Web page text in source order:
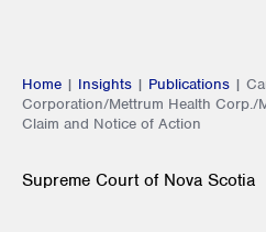
Home | Insights | Publications |
Corporation/Mettrum Health Corp./
Claim and Notice of Action
Supreme Court of Nova Scotia